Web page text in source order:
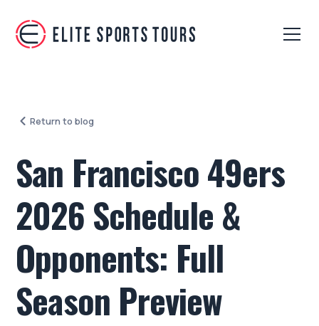
Return to blog
San Francisco 49ers
2026 Schedule &
Opponents: Full
Season Preview